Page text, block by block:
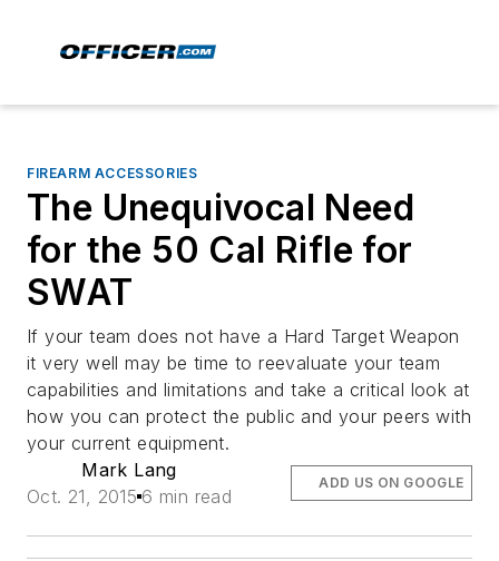
FIREARM ACCESSORIES
The Unequivocal Need
for the 50 Cal Rifle for
SWAT
If your team does not have a Hard Target Weapon
it very well may be time to reevaluate your team
capabilities and limitations and take a critical look at
how you can protect the public and your peers with
your current equipment.
Mark Lang
Oct. 21, 2015 6 min read
ADD US ON GOOGLE